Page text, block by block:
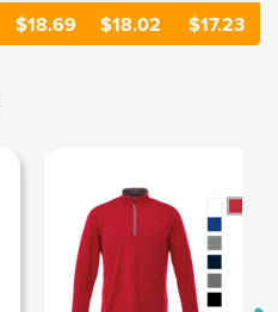
$18.69 $18.02 $17.23